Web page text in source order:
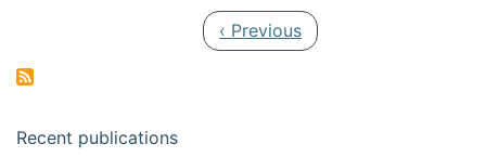
Previous page
‹ Previous
Recent publications